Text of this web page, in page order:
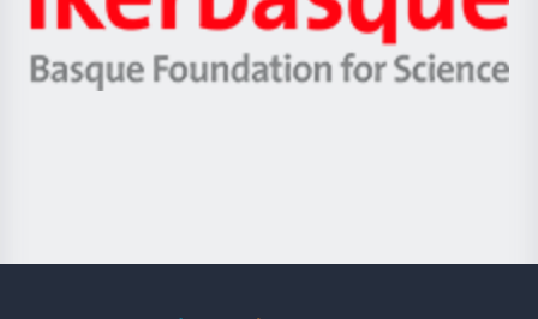
Unibertsitatea
eta
Berrikuntza
Ikerbasque
-
Basque